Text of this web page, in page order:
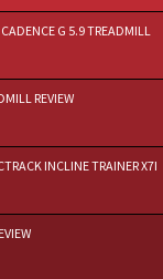
G 5.9 TREADMILL
REVIEW
INCLINE TRAINER X7I